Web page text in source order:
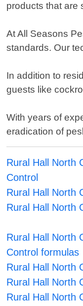
products that are
At All Seasons
standards. Our
In addition to
guests like
With years of
eradication of
Rural Hall North
Control
Rural Hall North
Rural Hall North
Rural Hall North
Control formulas
Rural Hall North
Rural Hall North
Rural Hall North